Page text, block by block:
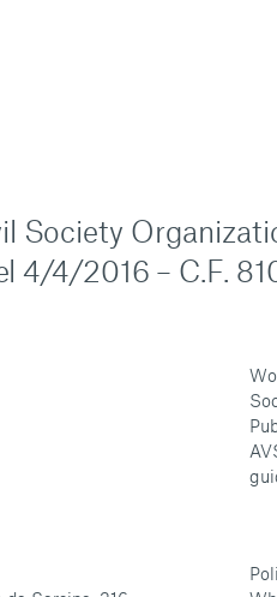
Society
4/2016 – C.F.